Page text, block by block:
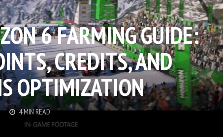
6 FARMING GUIDE:
CREDITS, AND
OPTIMIZATION
4 MIN READ